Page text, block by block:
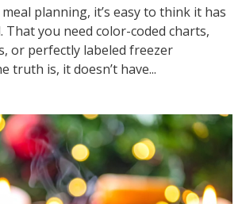
planning, it’s easy to think it has
That you need color-coded charts,
or perfectly labeled freezer
truth is, it doesn’t have...